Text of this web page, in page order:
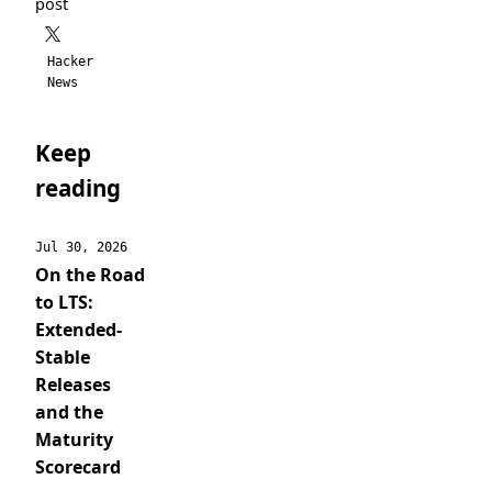
post
Hacker
News
Keep
reading
Jul 30, 2026
On the Road
to LTS:
Extended-
Stable
Releases
and the
Maturity
Scorecard